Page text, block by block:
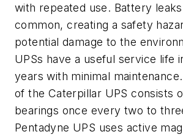
with repeated use. Battery
common, creating a safety
potential damage to the
UPSs have a useful service life
years with minimal
of the Caterpillar UPS consists
bearings once every two to
Pentadyne UPS uses active